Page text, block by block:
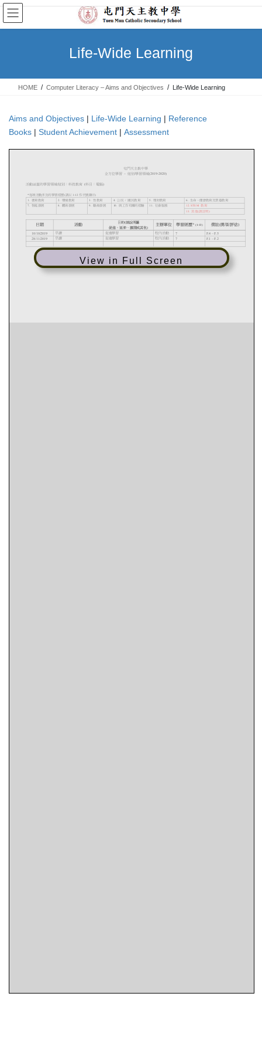
Skip
the
Skip
the
Life-Wide Learning
HOME Computer Literacy – Aims and Objectives Life-Wide Learning
Aims and Objectives | Life-Wide Learning | Reference
Books | Student Achievement | Assessment
View in Full Screen